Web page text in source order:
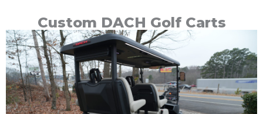
Custom DACH Golf Carts